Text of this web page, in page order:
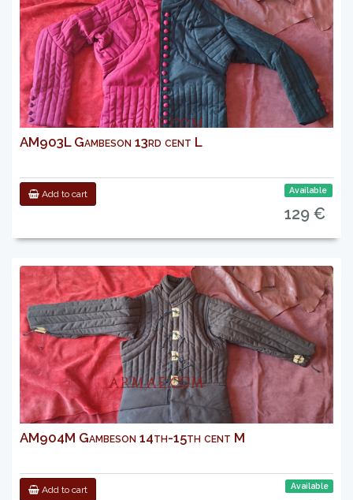
AM903L Gambeson 13rd cent L
Add to cart Available
129 €
AM904M Gambeson 14th-15th cent M
Add to cart Available